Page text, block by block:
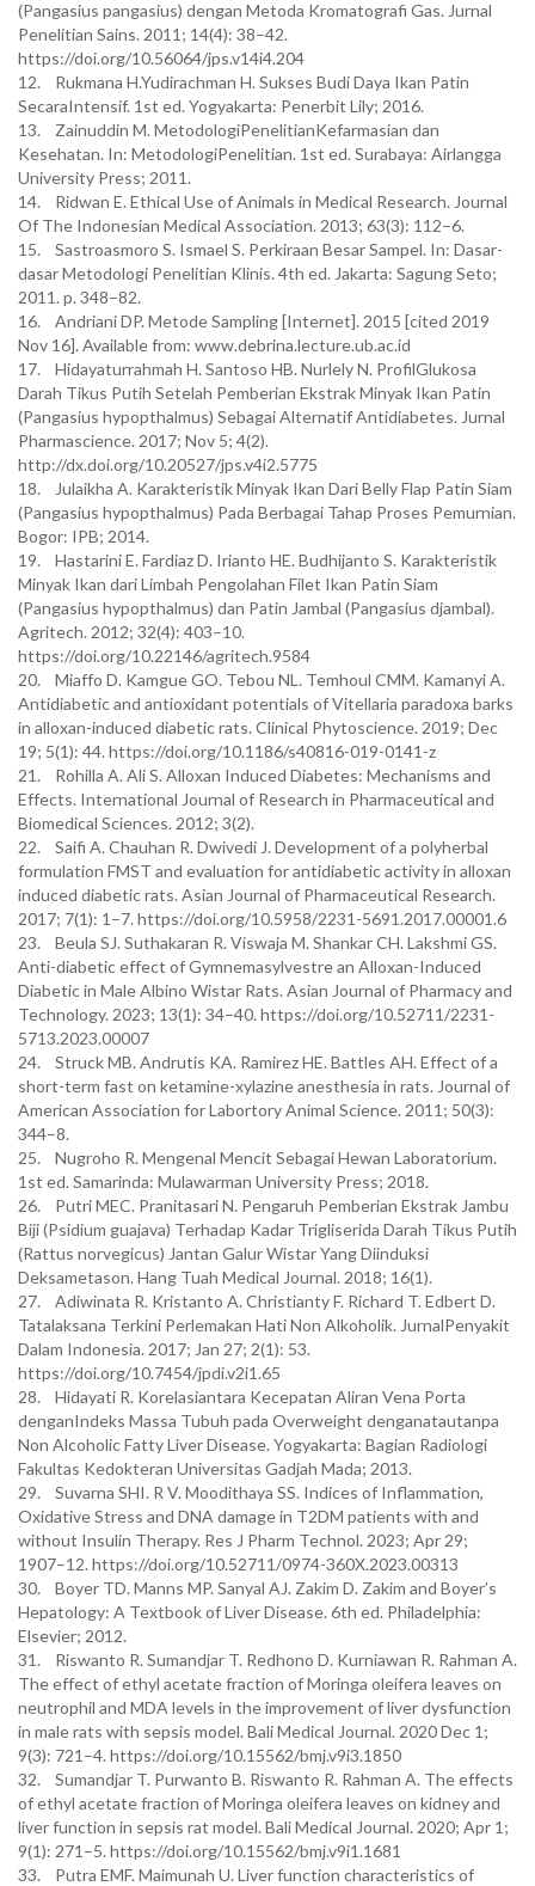
(Pangasius pangasius) dengan Metoda Kromatografi Gas. Jurnal
Penelitian Sains. 2011; 14(4): 38–42.
https://doi.org/10.56064/jps.v14i4.204
12. Rukmana H.Yudirachman H. Sukses Budi Daya Ikan Patin
SecaraIntensif. 1st ed. Yogyakarta: Penerbit Lily; 2016.
13. Zainuddin M. MetodologiPenelitianKefarmasian dan
Kesehatan. In: MetodologiPenelitian. 1st ed. Surabaya: Airlangga
University Press; 2011.
14. Ridwan E. Ethical Use of Animals in Medical Research. Journal
Of The Indonesian Medical Association. 2013; 63(3): 112–6.
15. Sastroasmoro S. Ismael S. Perkiraan Besar Sampel. In: Dasar-
dasar Metodologi Penelitian Klinis. 4th ed. Jakarta: Sagung Seto;
2011. p. 348–82.
16. Andriani DP. Metode Sampling [Internet]. 2015 [cited 2019
Nov 16]. Available from: www.debrina.lecture.ub.ac.id
17. Hidayaturrahmah H. Santoso HB. Nurlely N. ProfilGlukosa
Darah Tikus Putih Setelah Pemberian Ekstrak Minyak Ikan Patin
(Pangasius hypopthalmus) Sebagai Alternatif Antidiabetes. Jurnal
Pharmascience. 2017; Nov 5; 4(2).
http://dx.doi.org/10.20527/jps.v4i2.5775
18. Julaikha A. Karakteristik Minyak Ikan Dari Belly Flap Patin Siam
(Pangasius hypopthalmus) Pada Berbagai Tahap Proses Pemurnian.
Bogor: IPB; 2014.
19. Hastarini E. Fardiaz D. Irianto HE. Budhijanto S. Karakteristik
Minyak Ikan dari Limbah Pengolahan Filet Ikan Patin Siam
(Pangasius hypopthalmus) dan Patin Jambal (Pangasius djambal).
Agritech. 2012; 32(4): 403–10.
https://doi.org/10.22146/agritech.9584
20. Miaffo D. Kamgue GO. Tebou NL. Temhoul CMM. Kamanyi A.
Antidiabetic and antioxidant potentials of Vitellaria paradoxa barks
in alloxan-induced diabetic rats. Clinical Phytoscience. 2019; Dec
19; 5(1): 44. https://doi.org/10.1186/s40816-019-0141-z
21. Rohilla A. Ali S. Alloxan Induced Diabetes: Mechanisms and
Effects. International Journal of Research in Pharmaceutical and
Biomedical Sciences. 2012; 3(2).
22. Saifi A. Chauhan R. Dwivedi J. Development of a polyherbal
formulation FMST and evaluation for antidiabetic activity in alloxan
induced diabetic rats. Asian Journal of Pharmaceutical Research.
2017; 7(1): 1–7. https://doi.org/10.5958/2231-5691.2017.00001.6
23. Beula SJ. Suthakaran R. Viswaja M. Shankar CH. Lakshmi GS.
Anti-diabetic effect of Gymnemasylvestre an Alloxan-Induced
Diabetic in Male Albino Wistar Rats. Asian Journal of Pharmacy and
Technology. 2023; 13(1): 34–40. https://doi.org/10.52711/2231-
5713.2023.00007
24. Struck MB. Andrutis KA. Ramirez HE. Battles AH. Effect of a
short-term fast on ketamine-xylazine anesthesia in rats. Journal of
American Association for Labortory Animal Science. 2011; 50(3):
344–8.
25. Nugroho R. Mengenal Mencit Sebagai Hewan Laboratorium.
1st ed. Samarinda: Mulawarman University Press; 2018.
26. Putri MEC. Pranitasari N. Pengaruh Pemberian Ekstrak Jambu
Biji (Psidium guajava) Terhadap Kadar Trigliserida Darah Tikus Putih
(Rattus norvegicus) Jantan Galur Wistar Yang Diinduksi
Deksametason. Hang Tuah Medical Journal. 2018; 16(1).
27. Adiwinata R. Kristanto A. Christianty F. Richard T. Edbert D.
Tatalaksana Terkini Perlemakan Hati Non Alkoholik. JurnalPenyakit
Dalam Indonesia. 2017; Jan 27; 2(1): 53.
https://doi.org/10.7454/jpdi.v2i1.65
28. Hidayati R. Korelasiantara Kecepatan Aliran Vena Porta
denganIndeks Massa Tubuh pada Overweight denganatautanpa
Non Alcoholic Fatty Liver Disease. Yogyakarta: Bagian Radiologi
Fakultas Kedokteran Universitas Gadjah Mada; 2013.
29. Suvarna SHI. R V. Moodithaya SS. Indices of Inflammation,
Oxidative Stress and DNA damage in T2DM patients with and
without Insulin Therapy. Res J Pharm Technol. 2023; Apr 29;
1907–12. https://doi.org/10.52711/0974-360X.2023.00313
30. Boyer TD. Manns MP. Sanyal AJ. Zakim D. Zakim and Boyer’s
Hepatology: A Textbook of Liver Disease. 6th ed. Philadelphia:
Elsevier; 2012.
31. Riswanto R. Sumandjar T. Redhono D. Kurniawan R. Rahman A.
The effect of ethyl acetate fraction of Moringa oleifera leaves on
neutrophil and MDA levels in the improvement of liver dysfunction
in male rats with sepsis model. Bali Medical Journal. 2020 Dec 1;
9(3): 721–4. https://doi.org/10.15562/bmj.v9i3.1850
32. Sumandjar T. Purwanto B. Riswanto R. Rahman A. The effects
of ethyl acetate fraction of Moringa oleifera leaves on kidney and
liver function in sepsis rat model. Bali Medical Journal. 2020; Apr 1;
9(1): 271–5. https://doi.org/10.15562/bmj.v9i1.1681
33. Putra EMF. Maimunah U. Liver function characteristics of